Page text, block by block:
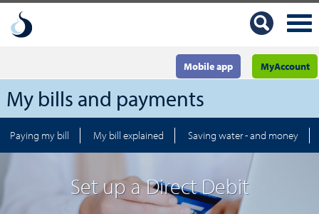
MyAccount
Mobile app
My bills and payments
Paying my bill My bill explained Saving water - and money
Set up a Direct Debit